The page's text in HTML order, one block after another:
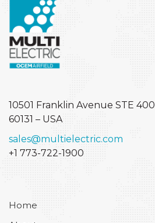
10501 Franklin Avenue STE 400
60131 – USA
sales@multielectric.com
+1 773-722-1900
Home